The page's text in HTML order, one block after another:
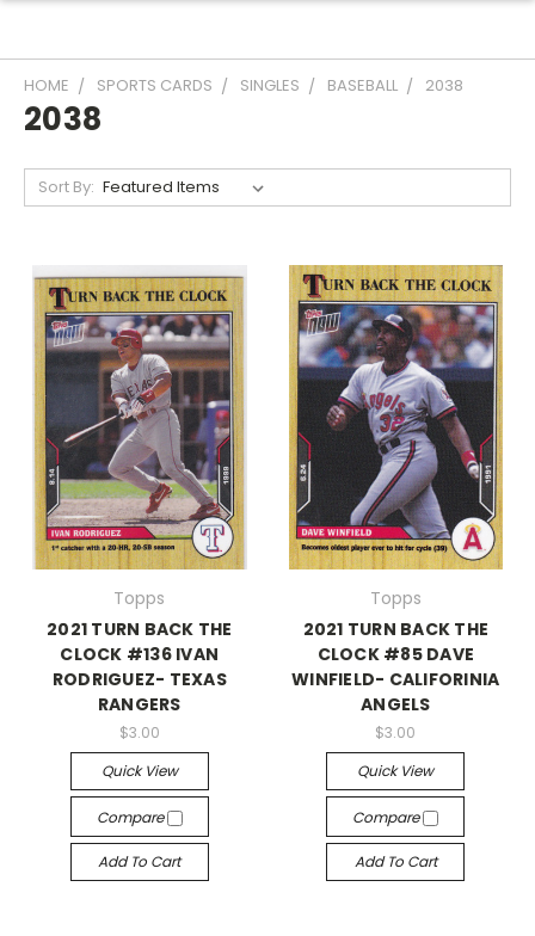
HOME SPORTS CARDS SINGLES BASEBALL 2038
2038
Sort By:
Topps
2021 TURN BACK THE
CLOCK #136 IVAN
RODRIGUEZ- TEXAS
RANGERS
$3.00
Quick View
Compare
Add To Cart
Topps
2021 TURN BACK THE
CLOCK #85 DAVE
WINFIELD- CALIFORINIA
ANGELS
$3.00
Quick View
Compare
Add To Cart